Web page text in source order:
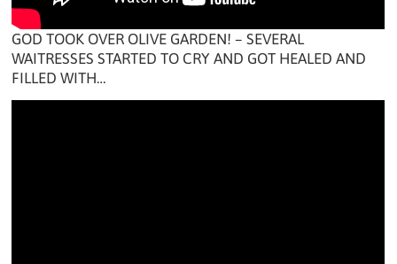
GOD TOOK OVER OLIVE GARDEN! – SEVERAL
WAITRESSES STARTED TO CRY AND GOT HEALED AND
FILLED WITH…